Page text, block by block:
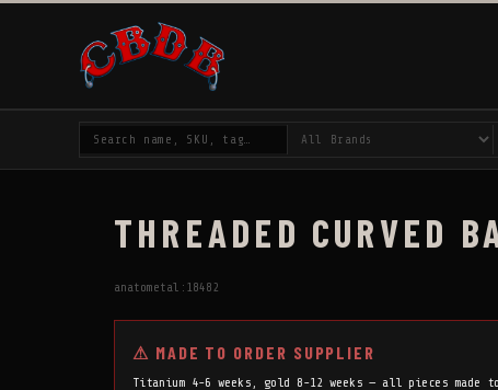
THREADED CURVED
anatometal:18482
⚠ MADE TO ORDER SUPPLIER
Titanium 4-6 weeks, gold 8-12 weeks — all pieces